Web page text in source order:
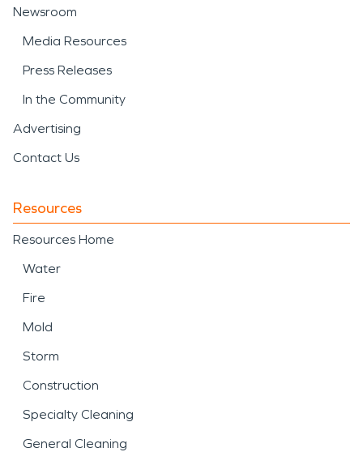
Newsroom
Media Resources
Press Releases
In the Community
Advertising
Contact Us
Resources
Resources Home
Water
Fire
Mold
Storm
Construction
Specialty Cleaning
General Cleaning